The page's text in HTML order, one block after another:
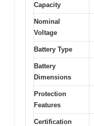
Capacity
Nominal
Voltage
Battery Type
Battery
Dimensions
Protection
Features
Certification